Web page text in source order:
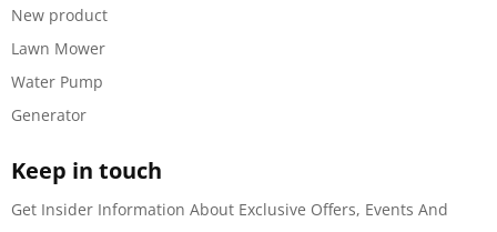
New product
Lawn Mower
Water Pump
Generator
Keep in touch
Get Insider Information About Exclusive Offers, Events And